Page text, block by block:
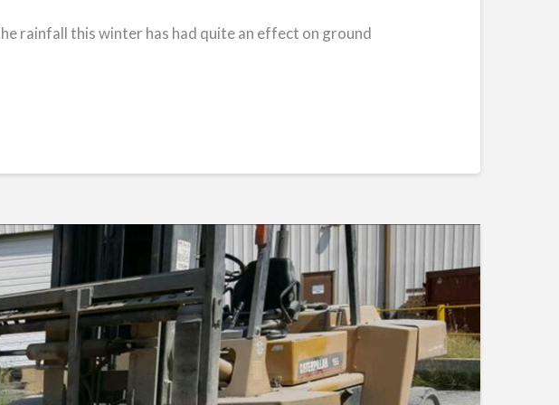
rainfall this winter has had quite an effect on ground